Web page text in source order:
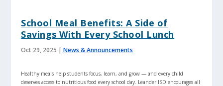
School Meal Benefits: A Side of
Savings With Every School Lunch
Oct 29, 2025 |News & Announcements
Healthy meals help students focus, learn, and grow — and every child
deserves access to nutritious food every school day. Leander ISD encourages all